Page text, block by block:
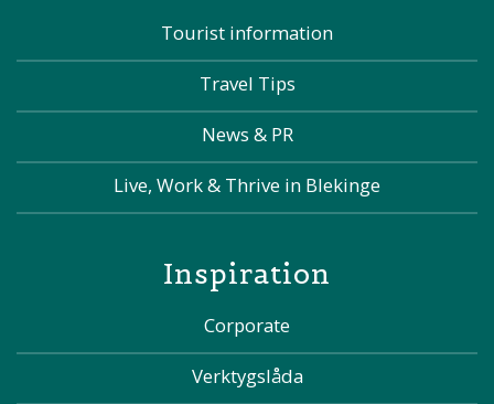
Tourist information
Travel Tips
News & PR
Live, Work & Thrive in Blekinge
Inspiration
Corporate
Verktygslåda